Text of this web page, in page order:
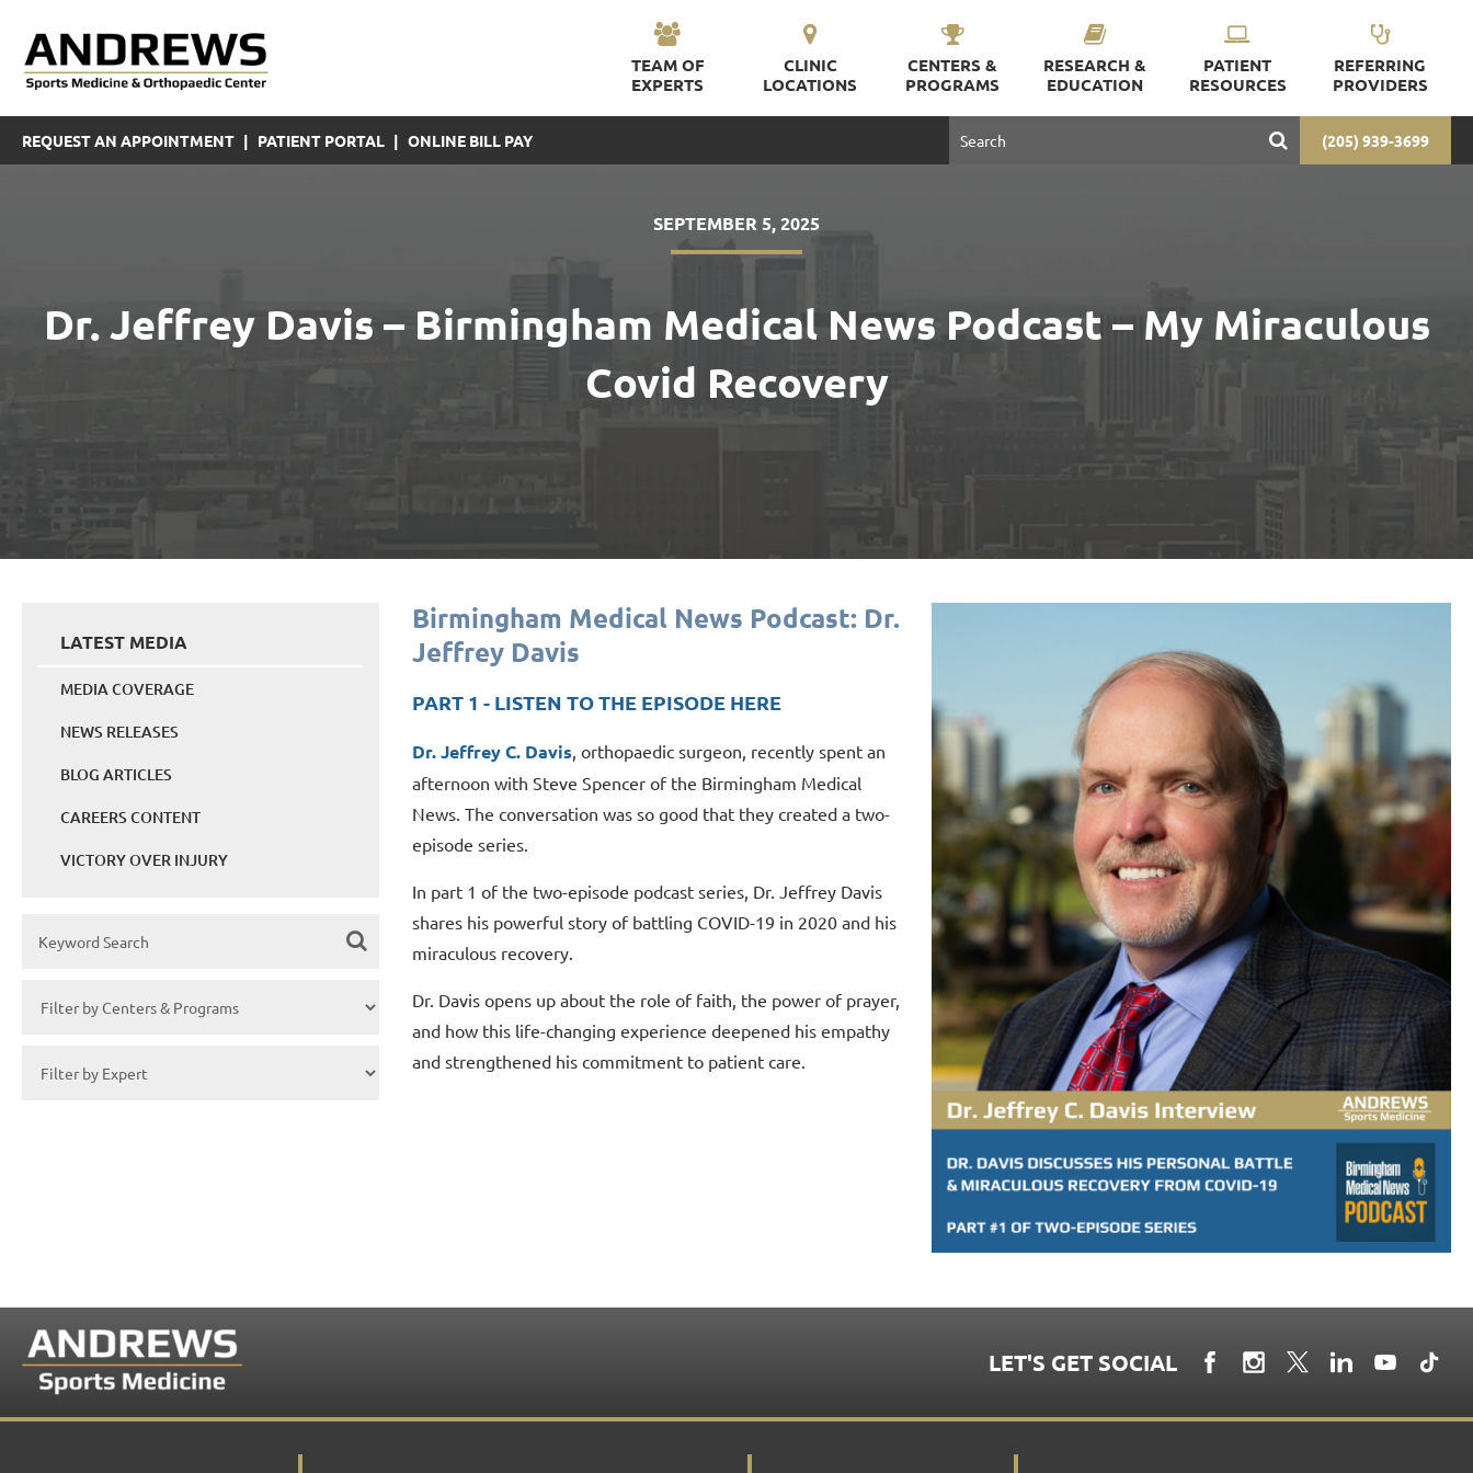
TEAM OF
EXPERTS
CLINIC
LOCATIONS
CENTERS &
PROGRAMS
RESEARCH &
EDUCATION
PATIENT
RESOURCES
REFERRING
PROVIDERS
REQUEST AN APPOINTMENT | PATIENT PORTAL | ONLINE BILL PAY (205) 939-3699
SEPTEMBER 5, 2025
Dr. Jeffrey Davis – Birmingham Medical News Podcast – My Miraculous
Covid Recovery
LATEST MEDIA
MEDIA COVERAGE
NEWS RELEASES
BLOG ARTICLES
CAREERS CONTENT
VICTORY OVER INJURY
Birmingham Medical News Podcast: Dr.
Jeffrey Davis
PART 1 - LISTEN TO THE EPISODE HERE
Dr. Jeffrey C. Davis, orthopaedic surgeon, recently spent an
afternoon with Steve Spencer of the Birmingham Medical
News. The conversation was so good that they created a two-
episode series.
In part 1 of the two-episode podcast series, Dr. Jeffrey Davis
shares his powerful story of battling COVID-19 in 2020 and his
miraculous recovery.
Dr. Davis opens up about the role of faith, the power of prayer,
and how this life-changing experience deepened his empathy
and strengthened his commitment to patient care.
LET'S GET SOCIAL